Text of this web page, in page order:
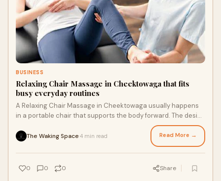
BUSINESS
Relaxing Chair Massage in Cheektowaga that fits
busy everyday routines
A Relaxing Chair Massage in Cheektowaga usually happens
in a portable chair that supports the body forward. The design
The Waking Space 4 min read Read More →
0 0 0 Share